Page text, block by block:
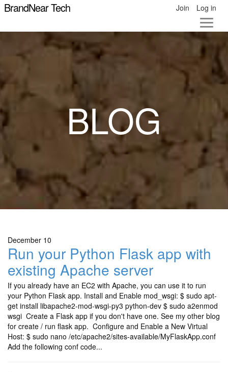
BrandNear Tech Join Log in
BLOG
December 10
Run your Python Flask app with
existing Apache server
If you already have an EC2 with Apache, you can use it to run
your Python Flask app. Install and Enable mod_wsgi: $ sudo apt-
get install libapache2-mod-wsgi-py3 python-dev $ sudo a2enmod
wsgi Create a Flask app if you don't have one. See my other blog
for create / run flask app. Configure and Enable a New Virtual
Host: $ sudo nano /etc/apache2/sites-available/MyFlaskApp.conf
Add the following conf code...